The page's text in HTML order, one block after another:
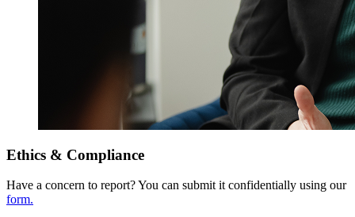
Ethics & Compliance
Have a concern to report? You can submit it confidentially using our
form.